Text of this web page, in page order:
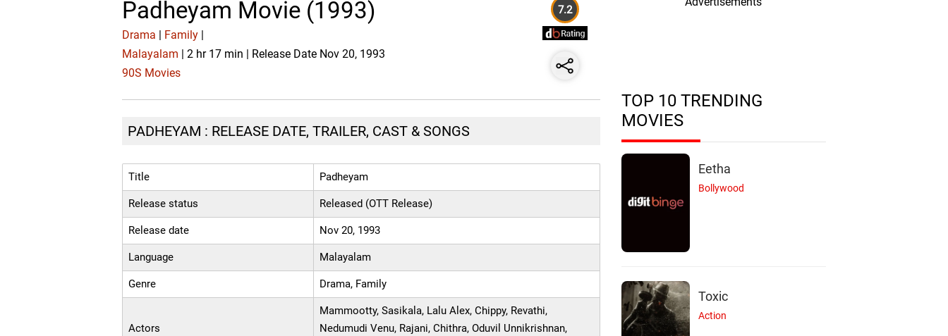
Padheyam Movie (1993)
Drama Family
Malayalam | 2 hr 17 min | Release Date Nov 20, 1993
90S Movies
7.2
PADHEYAM : RELEASE DATE, TRAILER, CAST & SONGS
Title Padheyam
Release status Released (OTT Release)
Release date Nov 20, 1993
Language Malayalam
Genre Drama, Family
Actors
Mammootty, Sasikala, Lalu Alex, Chippy, Revathi,
Nedumudi Venu, Rajani, Chithra, Oduvil Unnikrishnan,
TOP 10 TRENDING
MOVIES
Eetha
Bollywood
Toxic
Action